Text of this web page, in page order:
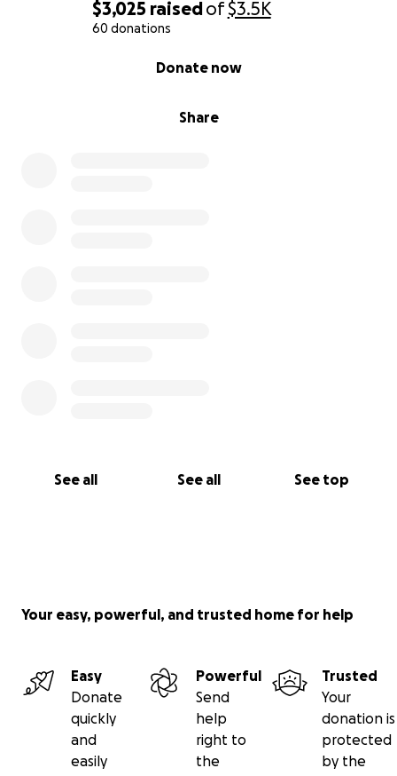
$3,025 raisedof$3.5K
60 donations
Share
Donate now
See all See all See top
Your easy, powerful, and trusted home for help
Easy
Donate
quickly
and
easily
Powerful
Send
help
right to
the
Trusted
Your
donation is
protected
by the